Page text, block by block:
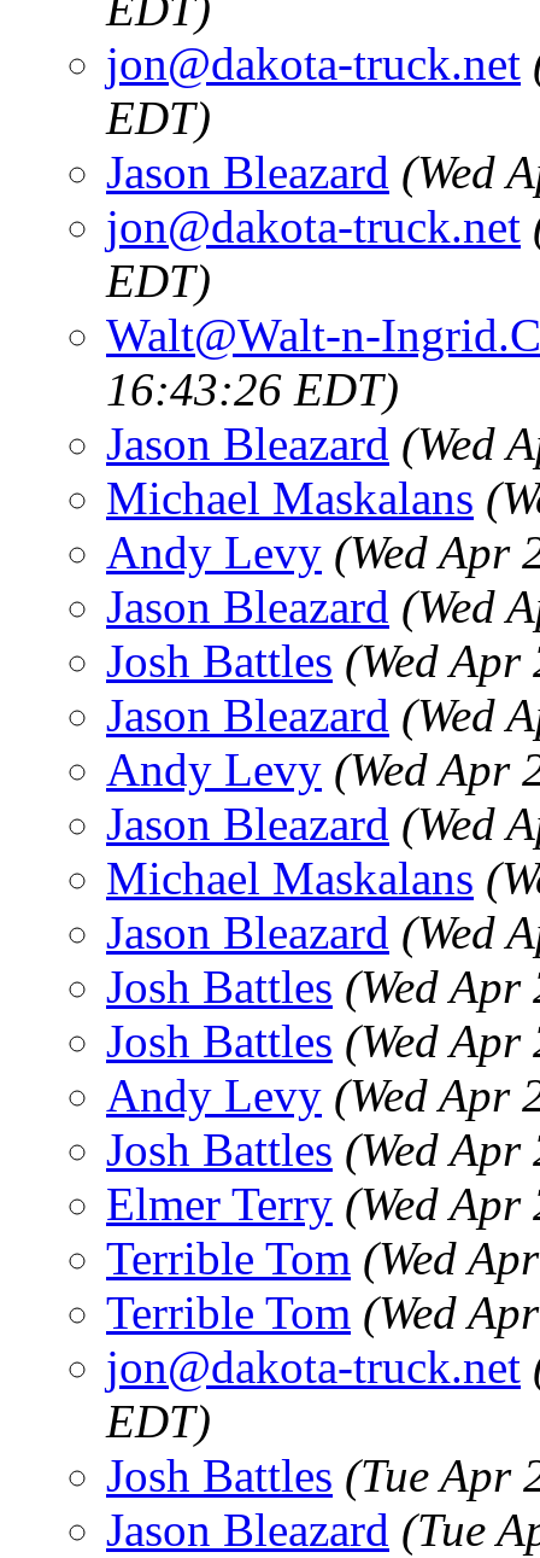
jon@dakota-truck.net
EDT)
Jason Bleazard (Wed
jon@dakota-truck.net
EDT)
Walt@Walt-n-
16:43:26 EDT)
Jason Bleazard (Wed
Michael Maskalans
Andy Levy (Wed Apr
Jason Bleazard (Wed
Josh Battles (Wed
Jason Bleazard (Wed
Andy Levy (Wed Apr
Jason Bleazard (Wed
Michael Maskalans
Jason Bleazard (Wed
Josh Battles (Wed
Josh Battles (Wed
Andy Levy (Wed Apr
Josh Battles (Wed
Elmer Terry (Wed
Terrible Tom (Wed
Terrible Tom (Wed
jon@dakota-truck.net
EDT)
Josh Battles (Tue Apr
Jason Bleazard (Tue